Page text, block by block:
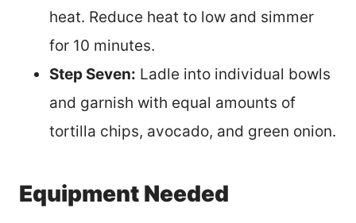
heat. Reduce heat to low and simmer
for 10 minutes.
Step Seven: Ladle into individual bowls
and garnish with equal amounts of
tortilla chips, avocado, and green onion.
Equipment Needed